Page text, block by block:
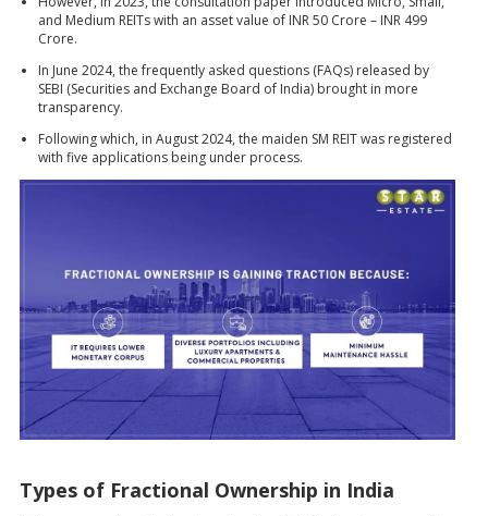
and Medium REITs with an asset value of INR 50 Crore – INR 499
Crore.
In June 2024, the frequently asked questions (FAQs) released by
SEBI (Securities and Exchange Board of India) brought in more
transparency.
Following which, in August 2024, the maiden SM REIT was registered
with five applications being under process.
Types of Fractional Ownership in India